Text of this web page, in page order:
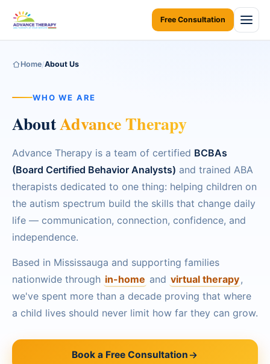
Free Consultation
Home
About Us
Services
ABA Therapy at Home
ABA Therapy at Daycare
Children Assessments
Virtual Autism Therapy
Parent Coaching
Areas We Serve
Toronto
Mississauga
Ottawa
Hamilton
Resources
Resources Home
Ontario Autism Program (OAP)
Contact Us
Blogs
📞 +1 519 771 4679
Book a Free Consultation
Home/About Us
WHO WE ARE
AboutAdvance Therapy
Advance Therapy is a team of certified BCBAs
(Board Certified Behavior Analysts) and trained ABA
therapists dedicated to one thing: helping children on
the autism spectrum build the skills that change daily
life — communication, connection, confidence, and
independence.
Based in Mississauga and supporting families
nationwide through in-home and virtual therapy,
we've spent more than a decade proving that where
a child lives should never limit how far they can grow.
Book a Free Consultation